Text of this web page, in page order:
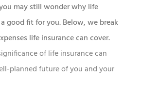
may still wonder why life
good fit for you. Below, we break
life insurance can cover.
of life insurance can
planned future of you and your